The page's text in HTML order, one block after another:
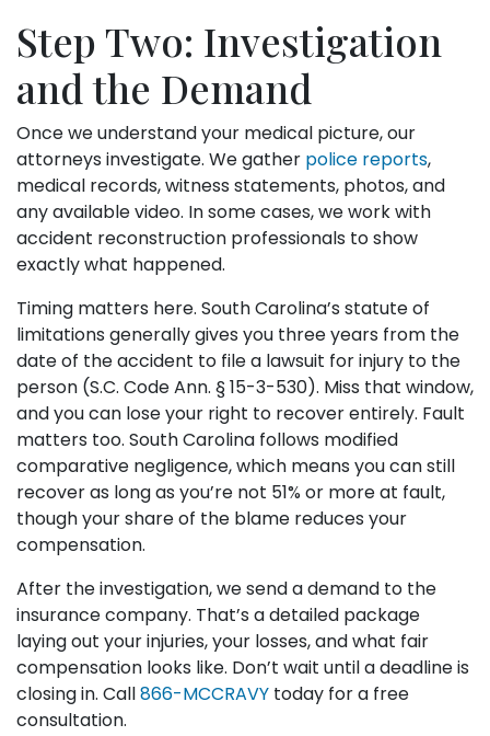
Step Two: Investigation
and the Demand
Once we understand your medical picture, our
attorneys investigate. We gather police reports,
medical records, witness statements, photos, and
any available video. In some cases, we work with
accident reconstruction professionals to show
exactly what happened.
Timing matters here. South Carolina’s statute of
limitations generally gives you three years from the
date of the accident to file a lawsuit for injury to the
person (S.C. Code Ann. § 15-3-530). Miss that window,
and you can lose your right to recover entirely. Fault
matters too. South Carolina follows modified
comparative negligence, which means you can still
recover as long as you’re not 51% or more at fault,
though your share of the blame reduces your
compensation.
After the investigation, we send a demand to the
insurance company. That’s a detailed package
laying out your injuries, your losses, and what fair
compensation looks like. Don’t wait until a deadline is
closing in. Call866-MCCRAVY today for a free
consultation.